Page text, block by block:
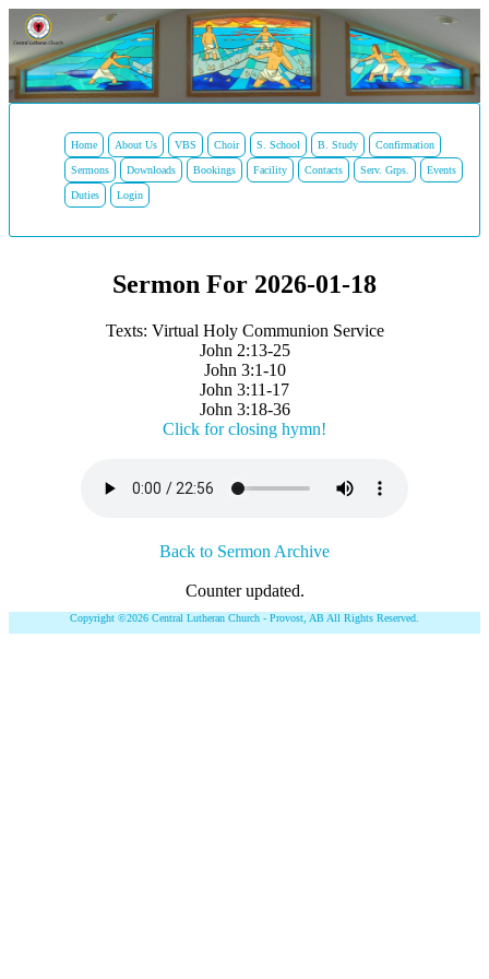
Home About Us VBS Choir S. School B. Study Confirmation
Sermons Downloads Bookings Facility Contacts Serv. Grps. Events
Duties Login
Sermon For 2026-01-18
Texts: Virtual Holy Communion Service
John 2:13-25
John 3:1-10
John 3:11-17
John 3:18-36
Click for closing hymn!
Back to Sermon Archive
Counter updated.
Copyright ©2026 Central Lutheran Church - Provost, AB All Rights Reserved.